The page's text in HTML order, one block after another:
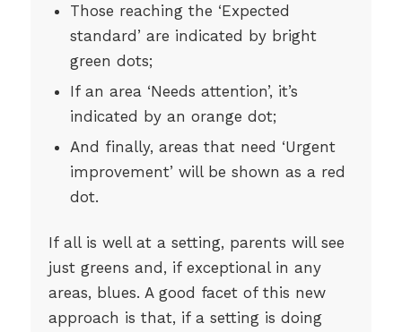
Those reaching the ‘Expected
standard’ are indicated by bright
green dots;
If an area ‘Needs attention’, it’s
indicated by an orange dot;
And finally, areas that need ‘Urgent
improvement’ will be shown as a red
dot.
If all is well at a setting, parents will see
just greens and, if exceptional in any
areas, blues. A good facet of this new
approach is that, if a setting is doing